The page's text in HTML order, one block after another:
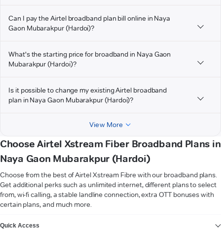
Can I pay the Airtel broadband plan bill online in Naya
Gaon Mubarakpur (Hardoi)?
What's the starting price for broadband in Naya Gaon
Mubarakpur (Hardoi)?
Is it possible to change my existing Airtel broadband
plan in Naya Gaon Mubarakpur (Hardoi)?
View More
Choose Airtel Xstream Fiber Broadband Plans in
Naya Gaon Mubarakpur (Hardoi)
Choose from the best of Airtel Xstream Fibre with our broadband plans.
Get additional perks such as unlimited internet, different plans to select
from, wi-fi calling, a stable landline connection, extra OTT bonuses with
certain plans, and much more.
Quick Access